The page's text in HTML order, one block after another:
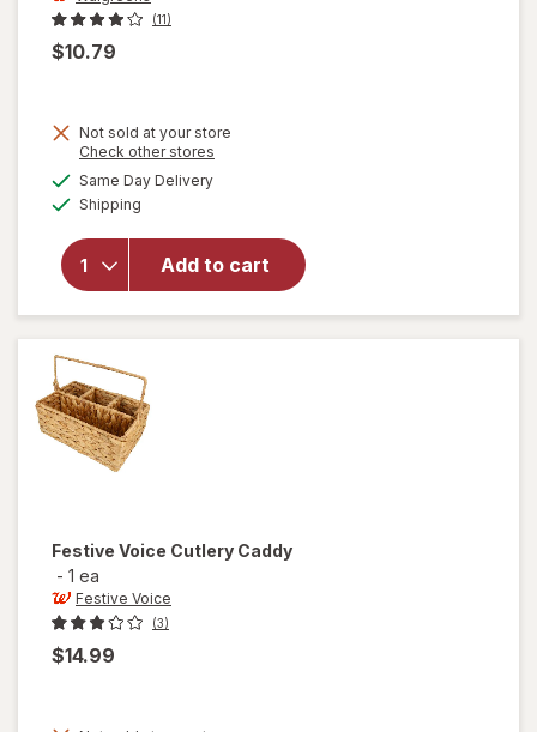
(11)
$10.79
Not sold at your store
Check other stores
Same Day Deliveryavailable
Shipping
Add to cart
will open
Walgreens
Electric
Festive Voice Cutlery Caddy
- 1 ea
Festive Voice
(3)
$14.99